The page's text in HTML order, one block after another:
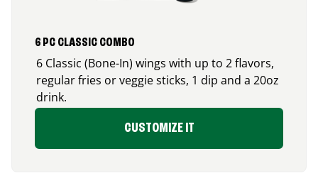
6 PC CLASSIC COMBO
6 Classic (Bone-In) wings with up to 2 flavors,
regular fries or veggie sticks, 1 dip and a 20oz
drink.
CUSTOMIZE IT